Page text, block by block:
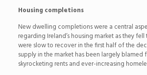
Housing completions
New dwelling completions were a central
regarding Ireland’s housing market as they
were slow to recover in the first half of the
supply in the market has been largely blamed
skyrocketing rents and ever-increasing